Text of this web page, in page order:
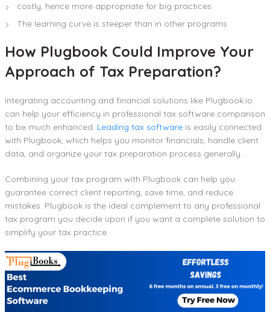
costly, hence more appropriate for big practices.
The learning curve is steeper than in other programs
How Plugbook Could Improve Your
Approach of Tax Preparation?
Integrating accounting and financial solutions like Plugbook.io
can help your efficiency in professional tax software comparison
to be much enhanced. Leading tax software is easily connected
with Plugbook, which helps you monitor financials, handle client
data, and organize your tax preparation process generally.
Combining your tax program with Plugbook can help you
guarantee correct client reporting, save time, and reduce
mistakes. Plugbook is the ideal complement to any professional
tax program you decide upon if you want a complete solution to
simplify your tax practice.